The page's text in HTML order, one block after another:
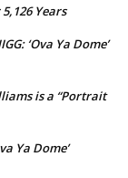
Years
‘Ova Ya Dome’
is a “Portrait
Ya Dome’